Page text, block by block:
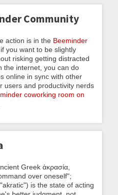
Community
action is in the Beeminder
if you want to be slightly
risking getting distracted
the internet, you can do
online in sync with other
users and productivity nerds
coworking room on
Greek ἀκρασία,
over oneself";
is the state of acting